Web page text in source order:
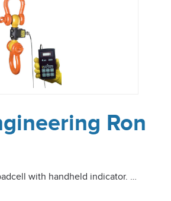
Ron
with handheld indicator. …